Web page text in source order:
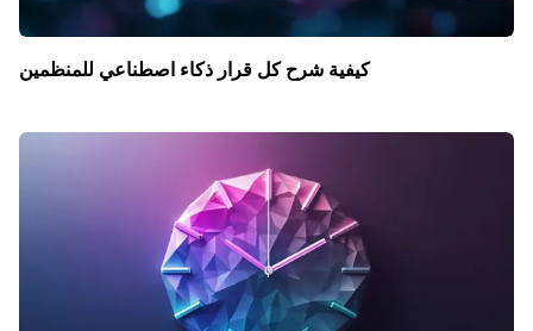
كيفية شرح كل قرار ذكاء اصطناعي للمنظمين